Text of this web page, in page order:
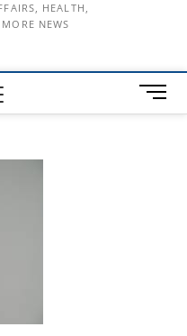
HEALTH,
NEWS
M
e